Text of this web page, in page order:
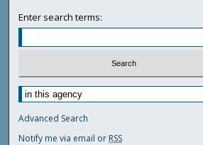
Enter search terms:
Advanced Search
Notify me via email or RSS